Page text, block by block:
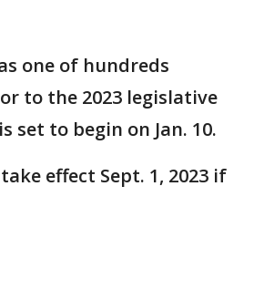
one of hundreds
to the 2023 legislative
set to begin on Jan. 10.
effect Sept. 1, 2023 if